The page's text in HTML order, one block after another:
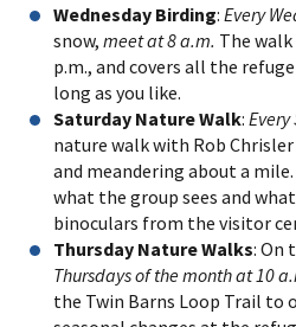
Wednesday Birding: Every
snow, meet at 8 a.m. The
p.m., and covers all the
long as you like.
Saturday Nature Walk:
nature walk with Rob
and meandering about a
what the group sees and
binoculars from the visitor
Thursday Nature Walks: On
Thursdays of the month at 10
the Twin Barns Loop Trail to